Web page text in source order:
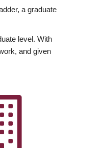
a graduate
level. With
and given